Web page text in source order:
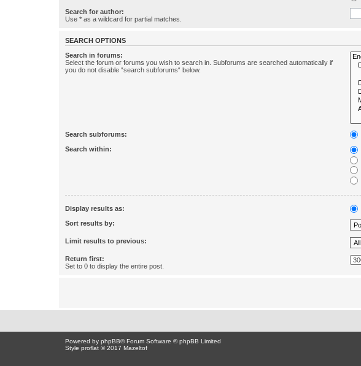
Search for author:
Use * as a wildcard for partial matches.
SEARCH OPTIONS
Search in forums:
Select the forum or forums you wish to search in. Subforums are searched automatically if
you do not disable “search subforums“ below.
Search subforums:
Search within:
Display results as:
Sort results by:
Limit results to previous:
Return first:
Set to 0 to display the entire post.
Powered by phpBB® Forum Software © phpBB Limited
Style proflat © 2017 Mazeltof